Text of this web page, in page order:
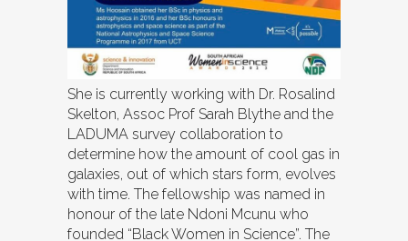
She is currently working with Dr. Rosalind
Skelton, Assoc Prof Sarah Blythe and the
LADUMA survey collaboration to
determine how the amount of cool gas in
galaxies, out of which stars form, evolves
with time. The fellowship was named in
honour of the late Ndoni Mcunu who
founded “Black Women in Science”. The